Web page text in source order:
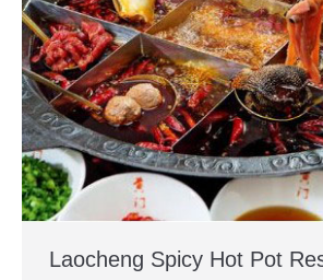
Laocheng Spicy Hot Pot